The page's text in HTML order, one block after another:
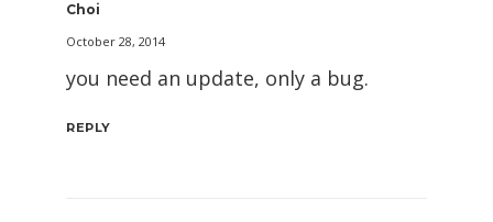
Choi
October 28, 2014
you need an update, only a bug.
REPLY